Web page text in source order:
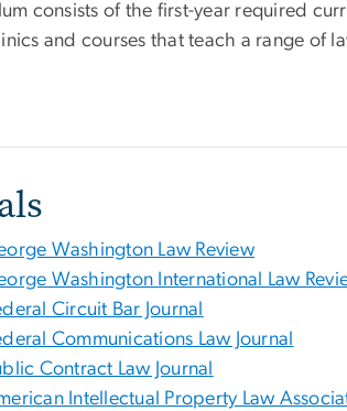
consists of the first-year required
and courses that teach a range of
Washington Law Review
Washington International Law
Circuit Bar Journal
Communications Law Journal
Contract Law Journal
Intellectual Property Law